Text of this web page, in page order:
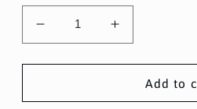
Decrease
quantity
for
x
Increase
quantity
for
Anthology
x
Add to